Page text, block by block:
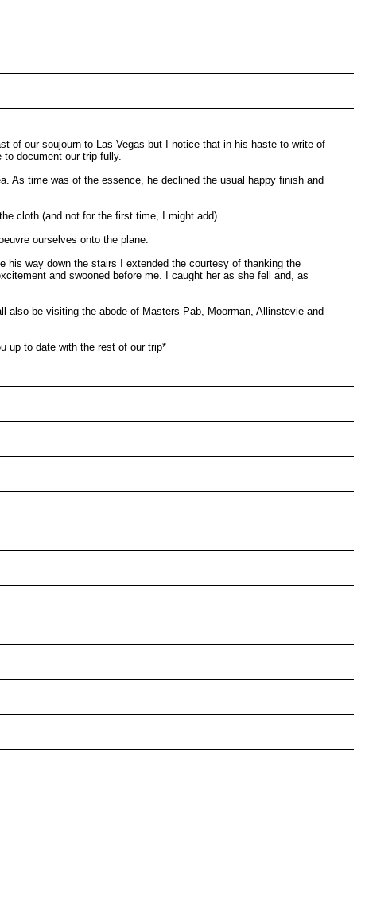
of our soujourn to Las Vegas but I notice that in his haste to write of
document our trip fully.
As time was of the essence, he declined the usual happy finish and
cloth (and not for the first time, I might add).
ourselves onto the plane.
his way down the stairs I extended the courtesy of thanking the
and swooned before me. I caught her as she fell and, as
be visiting the abode of Masters Pab, Moorman, Allinstevie and
up to date with the rest of our trip*